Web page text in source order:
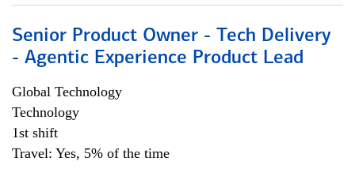
Senior Product Owner - Tech Delivery
- Agentic Experience Product Lead
Global Technology
Technology
1st shift
Travel: Yes, 5% of the time